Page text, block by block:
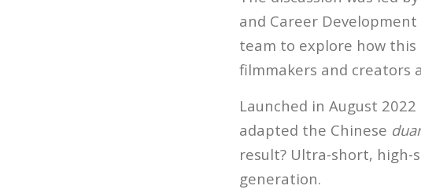
and Career
team to explore how
filmmakers and creators
Launched in August
adapted the Chinese
result? Ultra-short, high-
generation.